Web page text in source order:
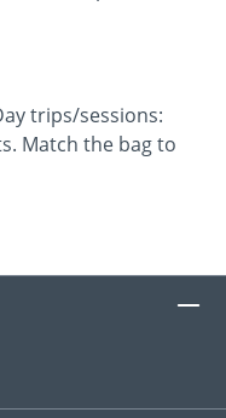
trips/sessions:
Match the bag to